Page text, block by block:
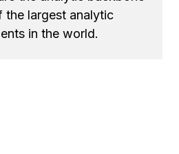
the largest analytic
in the world.